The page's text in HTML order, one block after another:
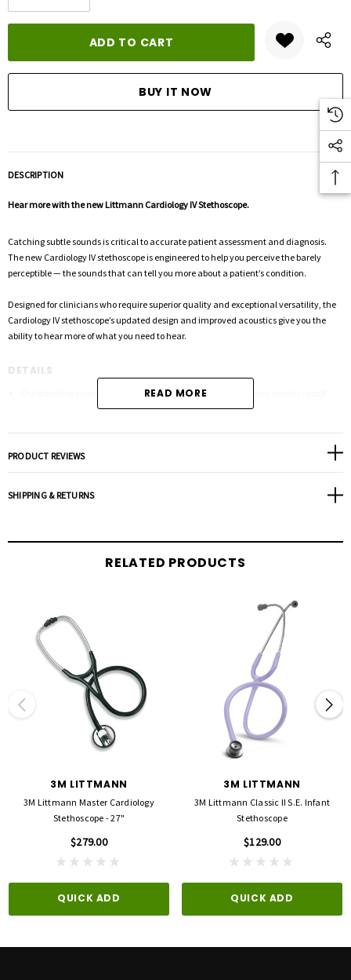
stock:DECREASE QUANTITY:
INCREASE QUANTITY:
DESCRIPTION
Hear more with the new Littmann Cardiology IV Stethoscope.
Catching subtle sounds is critical to accurate patient assessment and diagnosis.
The new Cardiology IV stethoscope is engineered to help you perceive the barely
perceptible — the sounds that can tell you more about a patient’s condition.
Designed for clinicians who require superior quality and exceptional versatility, the
Cardiology IV stethoscope’s updated design and improved acoustics give you the
ability to hear more of what you need to hear.
DETAILS
Outstanding acoustics with better audibility of high-frequency sounds (adult
side, firm pressure).
Tunable diaphragm: Hear high or low frequency sounds by slightly adjusting
pressure on the chestpiece.
Dual-lumen tubing: Two sound paths in one tube eliminates the rubbing noise of
traditional double tubes.
The 3M™ Littmann® Cardiology IV™ Stethoscope is designed for clinicians who
require outstanding acoustic performance combined with exceptional versatility. Its
innovative design provides a single-piece tunable diaphragm on each side of the
The 3M™ Littmann® Cardiology IV™ Stethoscope is the next generation of one of the
most recognized stethoscopes in the profession, offering improved acoustic
performance with better audibility of high-frequency sounds (adult side, firm
both sides to deliver outstanding acoustic performance, diagnostic versatility, and
convenience for treating adult and pediatric patients. The pediatric side of the
chestpiece converts to a traditional open bell by removing the tunable diaphragm
that are easy to remove, attach and clean because the surfaces are smooth and
without crevices.
READ MORE
PRODUCT REVIEWS
SHIPPING & RETURNS
RELATED PRODUCTS
3M LITTMANN
3M Littmann Master Cardiology
Stethoscope - 27"
$279.00
QUICK ADD
3M LITTMANN
3M Littmann Classic II S.E. Infant
Stethoscope
$129.00
QUICK ADD